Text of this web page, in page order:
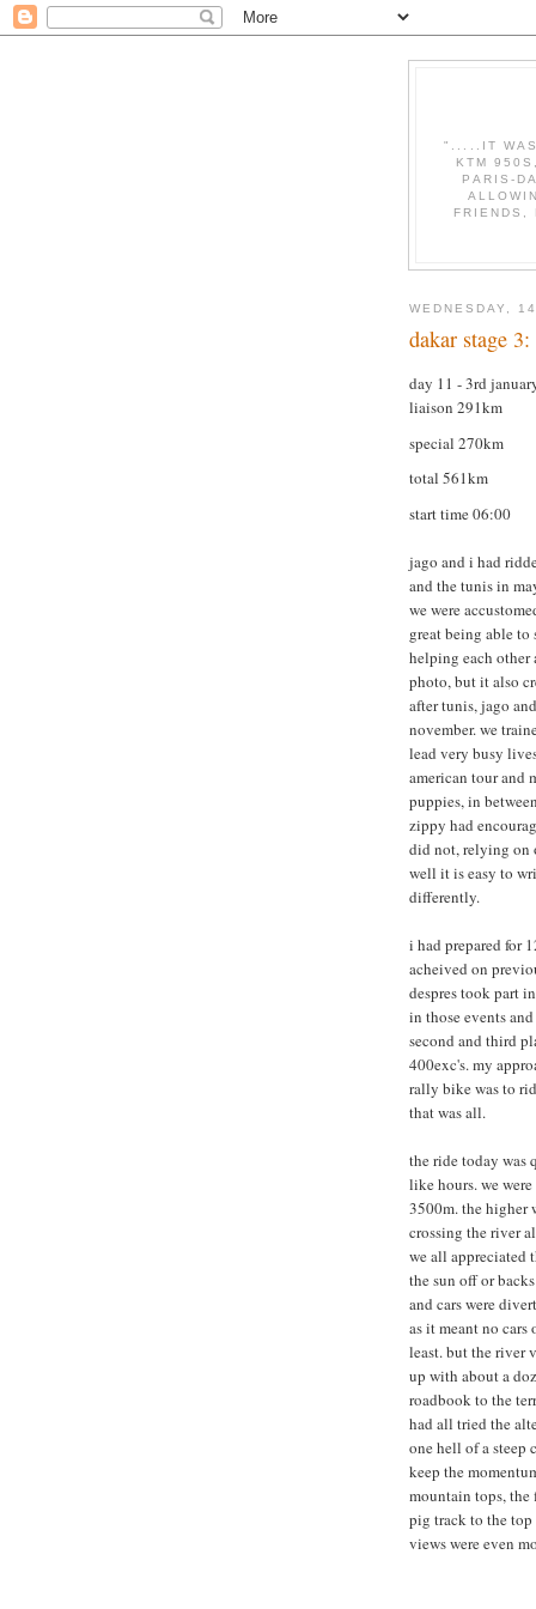
".....IT WAS
KTM
PARIS-
FRIENDS,
WEDNESDAY,
dakar stage
day 11 - 3rd
liaison 291km
special 270km
total 561km
start time 06:00
jago and i had
and the tunis in
we were
great being able to
helping each
photo, but it also
after tunis, jago
november. we
lead very busy
american tour and
puppies, in
zippy had
did not, relying on
well it is easy to
differently.
i had prepared for
acheived on
despres took part
in those events
second and third
400exc's. my
rally bike was to
that was all.
the ride today was
like hours. we
3500m. the higher
crossing the river
we all appreciated
the sun off or
and cars were
as it meant no
least. but the river
up with about a
roadbook to the
had all tried the
one hell of a steep
keep the
mountain tops,
pig track to the top
views were even